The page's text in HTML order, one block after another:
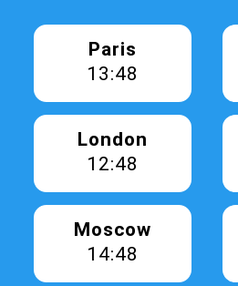
Paris
13:48
London
12:48
Moscow
14:48